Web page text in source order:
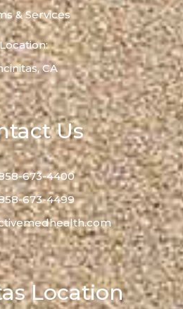
& Services
Location:
CA
Us
673-4400
673-4499
Location